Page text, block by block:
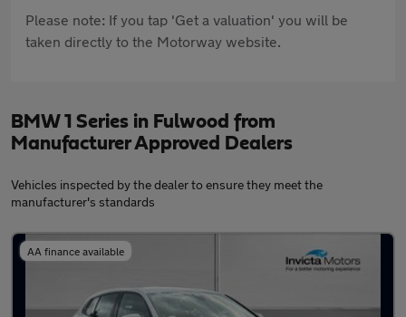
Please note: If you tap 'Get a valuation' you will be
taken directly to the Motorway website.
BMW 1 Series in Fulwood from
Manufacturer Approved Dealers
Vehicles inspected by the dealer to ensure they meet the
manufacturer's standards
AA finance available